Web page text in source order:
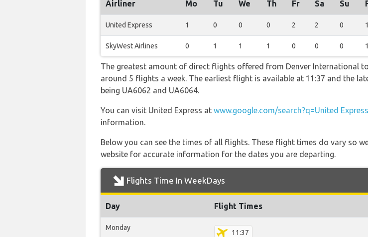
Airliner Mo Tu We Th Fr Sa Su
United Express 1 0 0 0 2 2 0
SkyWest Airlines 0 1 1 1 0 0 0
The greatest amount of direct flights offered from Denver International
around 5 flights a week. The earliest flight is available at 11:37 and the
being UA6062 and UA6064.
You can visit United Express at www.google.com/search?q=United Express
information.
Below you can see the times of all flights. These flight times do vary so
website for accurate information for the dates you are departing.
Flights Time In WeekDays
Day Flight Times
Monday
11:37